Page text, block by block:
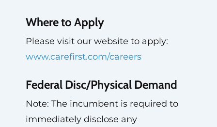
Where to Apply
Please visit our website to apply:
www.carefirst.com/careers
Federal Disc/Physical Demand
Note: The incumbent is required to
immediately disclose any